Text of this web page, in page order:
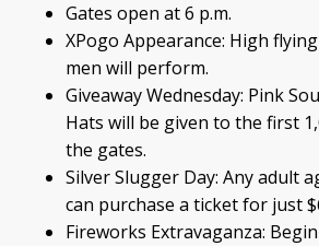
Gates open at 6 p.m.
XPogo Appearance: High
men will perform.
Giveaway Wednesday: Pink
Hats will be given to the first
the gates.
Silver Slugger Day: Any adult
can purchase a ticket for just
Fireworks Extravaganza: